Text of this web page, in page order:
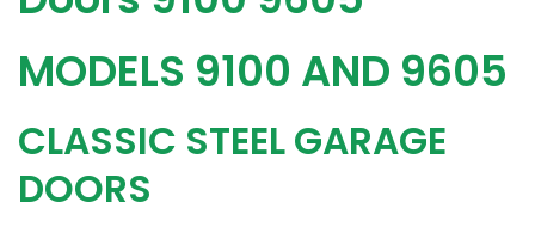
MODELS 9100 AND 9605
CLASSIC STEEL GARAGE
DOORS